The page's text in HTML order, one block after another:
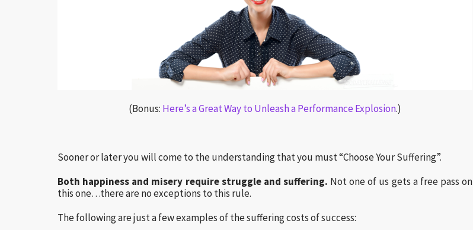
(Bonus: Here’s a Great Way to Unleash a Performance Explosion.)
Sooner or later you will come to the understanding that you must “Choose Your Suffering”.
Both happiness and misery require struggle and suffering. Not one of us gets a free pass on
this one…there are no exceptions to this rule.
The following are just a few examples of the suffering costs of success: